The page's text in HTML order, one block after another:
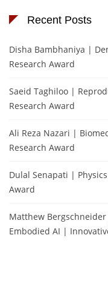
Recent Posts
Disha Bambhaniya |
Research Award
Saeid Taghiloo |
Research Award
Ali Reza Nazari |
Research Award
Dulal Senapati |
Award
Matthew
Embodied AI |